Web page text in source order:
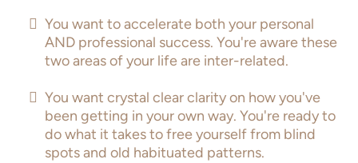
You want to accelerate both your personal
AND professional success. You're aware these
two areas of your life are inter-related.
You want crystal clear clarity on how you've
been getting in your own way. You're ready to
do what it takes to free yourself from blind
spots and old habituated patterns.